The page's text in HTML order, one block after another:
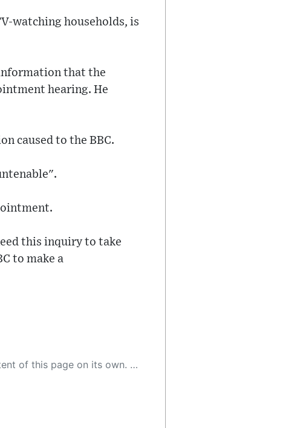
watching households, is
that the
hearing. He
caused to the BBC.
this inquiry to take
to make a
evolving technology, and as a result, the article may contain accidental inaccuracies or errors. We urge you to help us improve our site by reporting any inaccuracies you find using the "